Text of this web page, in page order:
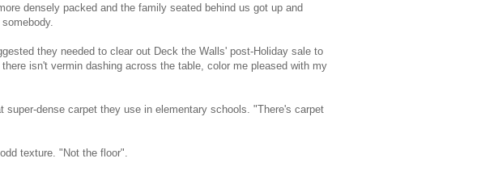
densely packed and the family seated behind us got up and
they needed to clear out Deck the Walls' post-Holiday sale to
isn't vermin dashing across the table, color me pleased with my
dense carpet they use in elementary schools. "There's carpet
texture. "Not the floor".